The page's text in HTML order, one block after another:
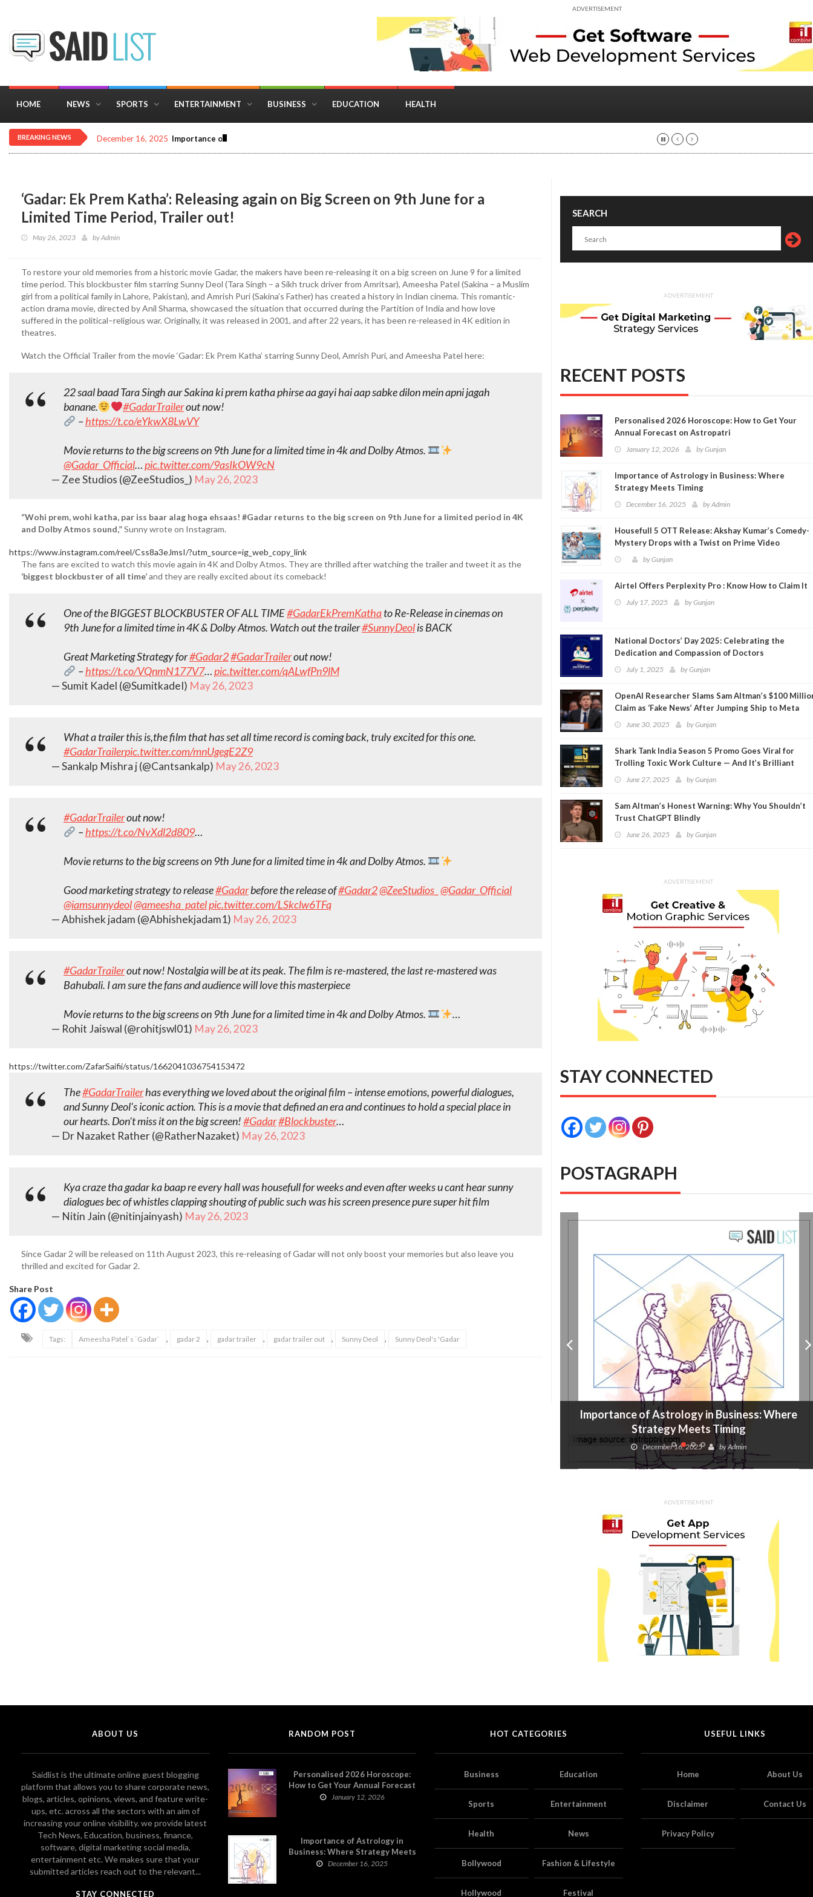
ADVERTISEMENT
HOME NEWS SPORTS ENTERTAINMENT BUSINESS EDUCATION HEALTH
BREAKING NEWS December 16, 2025 Importance of Astrology in Business: Where Strategy Meets Timing
‘Gadar: Ek Prem Katha’: Releasing again on Big Screen on 9th June for a
Limited Time Period, Trailer out!
May 26, 2023 byAdmin
To restore your old memories from a historic movie Gadar, the makers have been re-releasing it on a big screen on June 9 for a limited
time period. This blockbuster film starring Sunny Deol (Tara Singh – a Sikh truck driver from Amritsar), Ameesha Patel (Sakina – a Muslim
girl from a political family in Lahore, Pakistan), and Amrish Puri (Sakina’s Father) has created a history in Indian cinema. This romantic-
action drama movie, directed by Anil Sharma, showcased the situation that occurred during the Partition of India and how love
suffered in the political–religious war. Originally, it was released in 2001, and after 22 years, it has been re-released in 4K edition in
theatres.
Watch the Official Trailer from the movie ‘Gadar: Ek Prem Katha’ starring Sunny Deol, Amrish Puri, and Ameesha Patel here:
22 saal baad Tara Singh aur Sakina ki prem katha phirse aa gayi hai aap sabke dilon mein apni jagah
banane.
#GadarTrailerout now!
– https://t.co/eYkwX8LwVY
Movie returns to the big screens on 9th June for a limited time in 4k and Dolby Atmos.
@Gadar_Official…pic.twitter.com/9asIkOW9cN
— Zee Studios (@ZeeStudios_) May 26, 2023
“Wohi prem, wohi katha, par iss baar alag hoga ehsaas! #Gadar returns to the big screen on 9th June for a limited period in 4K
and Dolby Atmos sound,”Sunny wrote on Instagram.
https://www.instagram.com/reel/Css8a3eJmsI/?utm_source=ig_web_copy_link
The fans are excited to watch this movie again in 4K and Dolby Atmos. They are thrilled after watching the trailer and tweet it as the
‘biggest blockbuster of all time’and they are really excited about its comeback!
One of the BIGGEST BLOCKBUSTER OF ALL TIME#GadarEkPremKathato Re-Release in cinemas on
9th June for a limited time in 4K & Dolby Atmos. Watch out the trailer#SunnyDeolis BACK
Great Marketing Strategy for#Gadar2#GadarTrailerout now!
– https://t.co/VQnmN177V7…pic.twitter.com/qALwfPn9lM
— Sumit Kadel (@SumitkadeI) May 26, 2023
What a trailer this is,the film that has set all time record is coming back, truly excited for this one.
#GadarTrailerpic.twitter.com/mnUgegE2Z9
— Sankalp Mishra j (@Cantsankalp) May 26, 2023
#GadarTrailerout now!
– https://t.co/NvXdl2d809…
Movie returns to the big screens on 9th June for a limited time in 4k and Dolby Atmos.
Good marketing strategy to release#Gadarbefore the release of#Gadar2@ZeeStudios_ @Gadar_Official
@iamsunnydeol@ameesha_patelpic.twitter.com/LSkclw6TFq
— Abhishek jadam (@Abhishekjadam1) May 26, 2023
#GadarTrailerout now! Nostalgia will be at its peak. The film is re-mastered, the last re-mastered was
Bahubali. I am sure the fans and audience will love this masterpiece
Movie returns to the big screens on 9th June for a limited time in 4k and Dolby Atmos. …
— Rohit Jaiswal (@rohitjswl01) May 26, 2023
https://twitter.com/ZafarSaifii/status/1662041036754153472
The#GadarTrailerhas everything we loved about the original film – intense emotions, powerful dialogues,
and Sunny Deol's iconic action. This is a movie that defined an era and continues to hold a special place in
our hearts. Don't miss it on the big screen!#Gadar#Blockbuster…
— Dr Nazaket Rather (@RatherNazaket) May 26, 2023
Kya craze tha gadar ka baap re every hall was housefull for weeks and even after weeks u cant hear sunny
dialogues bec of whistles clapping shouting of public such was his screen presence pure super hit film
— Nitin Jain (@nitinjainyash) May 26, 2023
Since Gadar 2 will be released on 11th August 2023, this re-releasing of Gadar will not only boost your memories but also leave you
thrilled and excited for Gadar 2.
Share Post
Tags: Ameesha Patel`s `Gadar` , gadar 2 , gadar trailer , gadar trailer out , Sunny Deol , Sunny Deol's 'Gadar
SEARCH
ADVERTISEMENT
RECENT POSTS
Personalised 2026 Horoscope: How to Get Your
Annual Forecast on Astropatri
January 12, 2026 byGunjan
Importance of Astrology in Business: Where
Strategy Meets Timing
December 16, 2025 byAdmin
Housefull 5 OTT Release: Akshay Kumar’s Comedy-
Mystery Drops with a Twist on Prime Video
byGunjan
Airtel Offers Perplexity Pro : Know How to Claim It
July 17, 2025 byGunjan
National Doctors’ Day 2025: Celebrating the
Dedication and Compassion of Doctors
July 1, 2025 byGunjan
OpenAI Researcher Slams Sam Altman’s $100
Claim as ‘Fake News’ After Jumping Ship to Meta
June 30, 2025 byGunjan
Shark Tank India Season 5 Promo Goes Viral for
Trolling Toxic Work Culture — And It’s Brilliant
June 27, 2025 byGunjan
Sam Altman’s Honest Warning: Why You Shouldn’t
Trust ChatGPT Blindly
June 26, 2025 byGunjan
ADVERTISEMENT
STAY CONNECTED
POSTAGRAPH
Importance of Astrology in Business: Where
Strategy Meets Timing
December 16, 2025 byAdmin
ADVERTISEMENT
ABOUT US
Saidlist is the ultimate online guest blogging
platform that allows you to share corporate news,
blogs, articles, opinions, views, and feature write-
ups, etc. across all the sectors with an aim of
increasing your online visibility. we provide latest
Tech News, Education, business, finance,
software, digital marketing social media,
entertainment etc. We makes sure that your
submitted articles reach out to the relevant...
STAY CONNECTED
RANDOM POST
Personalised 2026 Horoscope:
How to Get Your Annual Forecast
on Astropatri
January 12, 2026
Importance of Astrology in
Business: Where Strategy Meets
Timing
December 16, 2025
HOT CATEGORIES
Business Education
Sports Entertainment
Health News
Bollywood Fashion & Lifestyle
Hollywood Festival
USEFUL LINKS
Home About Us
Disclaimer Contact Us
Privacy Policy